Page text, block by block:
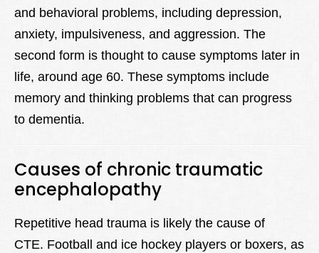
and behavioral problems, including depression,
anxiety, impulsiveness, and aggression. The
second form is thought to cause symptoms later in
life, around age 60. These symptoms include
memory and thinking problems that can progress
to dementia.
Causes of chronic traumatic
encephalopathy
Repetitive head trauma is likely the cause of
CTE. Football and ice hockey players or boxers, as